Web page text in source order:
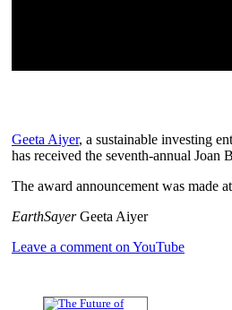
Geeta Aiyer, a sustainable investing
has received the seventh-annual
The award announcement was made
EarthSayerGeeta Aiyer
Leave a comment on YouTube